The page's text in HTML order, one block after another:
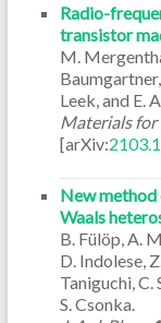
Radio-
transistor
M.
Baumgartner,
Leek, and E.
Materials for
[arXiv:
New method
Waals
B. Fülöp, A.
D. Indolese,
Taniguchi, C.
S. Csonka.